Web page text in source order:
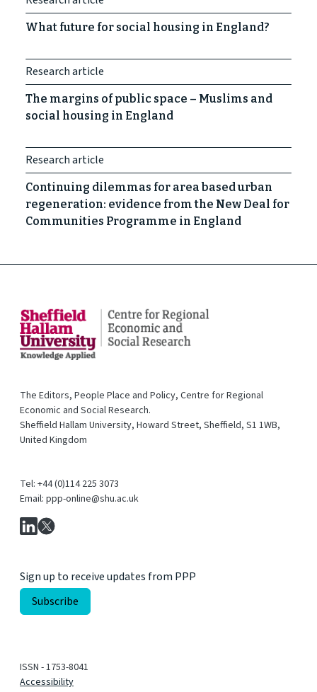
What future for social housing in England?
Research article
The margins of public space – Muslims and
social housing in England
Research article
Continuing dilemmas for area based urban
regeneration: evidence from the New Deal for
Communities Programme in England
The Editors, People Place and Policy, Centre for Regional
Economic and Social Research.
Sheffield Hallam University, Howard Street, Sheffield, S1 1WB,
United Kingdom
Tel: +44 (0)114 225 3073
Email: ppp-online@shu.ac.uk
Sign up to receive updates from PPP
ISSN - 1753-8041
Accessibility